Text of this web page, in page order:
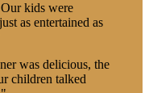
kids were
as entertained as
was delicious, the
children talked